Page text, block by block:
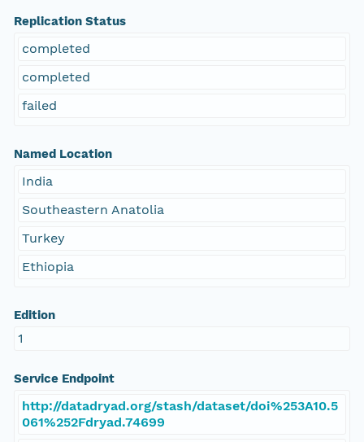
Replication Status
completed
completed
failed
Named Location
India
Southeastern Anatolia
Turkey
Ethiopia
Edition
1
Service Endpoint
http://datadryad.org/stash/dataset/doi%253A10.5
061%252Fdryad.74699